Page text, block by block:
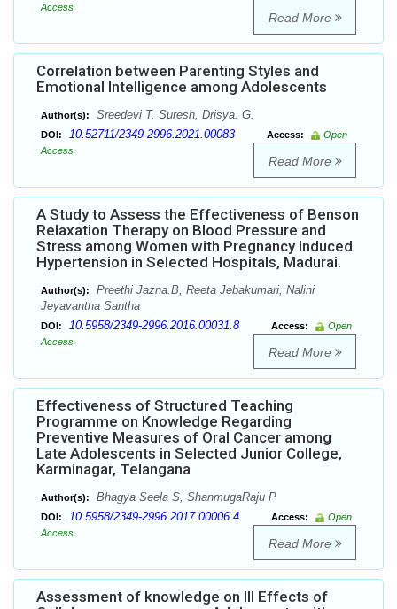
Access
Read More
Correlation between Parenting Styles and
Emotional Intelligence among Adolescents
Author(s): Sreedevi T. Suresh, Drisya. G.
DOI: 10.52711/2349-2996.2021.00083 Access:
Open
Access
Read More
A Study to Assess the Effectiveness of Benson
Relaxation Therapy on Blood Pressure and
Stress among Women with Pregnancy Induced
Hypertension in Selected Hospitals, Madurai.
Author(s):
Preethi Jazna.B, Reeta Jebakumari, Nalini
Jeyavantha Santha
DOI: 10.5958/2349-2996.2016.00031.8 Access:
Open
Access
Read More
Effectiveness of Structured Teaching
Programme on Knowledge Regarding
Preventive Measures of Oral Cancer among
Late Adolescents in Selected Junior College,
Karminagar, Telangana
Author(s): Bhagya Seela S, ShanmugaRaju P
DOI: 10.5958/2349-2996.2017.00006.4 Access:
Open
Access
Read More
Assessment of knowledge on Ill Effects of